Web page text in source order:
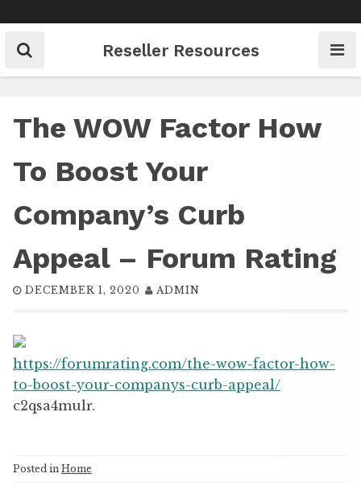
to
content
Reseller Resources
The WOW Factor How
To Boost Your
Company’s Curb
Appeal – Forum Rating
DECEMBER 1, 2020 ADMIN
https://forumrating.com/the-wow-factor-how-
to-boost-your-companys-curb-appeal/
c2qsa4mulr.
Posted in Home